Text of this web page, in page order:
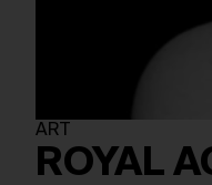
ART
ROYAL